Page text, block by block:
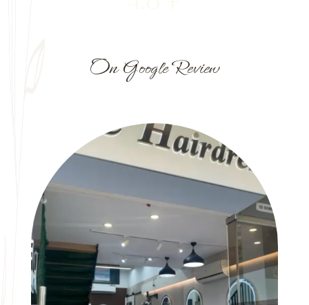
On Google Review